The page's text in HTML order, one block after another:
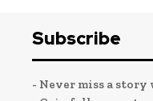
Subscribe
- Never miss a